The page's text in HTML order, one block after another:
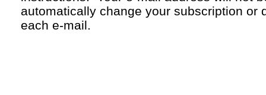
automatically change your subscription or
each e-mail.